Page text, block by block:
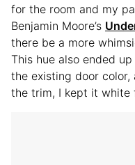
for the room and my
Benjamin Moore’s
there be a more
This hue also ended
the existing door
the trim, I kept it white